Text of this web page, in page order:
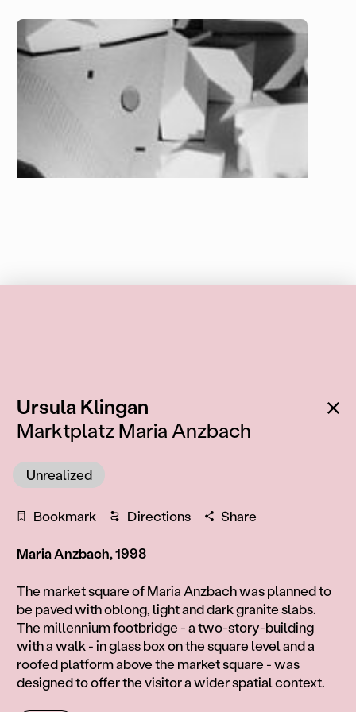
Ursula Klingan:
Marktplatz Maria Anzbach
Unrealized
Bookmark Directions Share
Maria Anzbach, 1998
Information
The market square of Maria Anzbach was planned to
be paved with oblong, light and dark granite slabs.
The millennium footbridge - a two-story-building
with a walk - in glass box on the square level and a
roofed platform above the market square - was
designed to offer the visitor a wider spatial context.